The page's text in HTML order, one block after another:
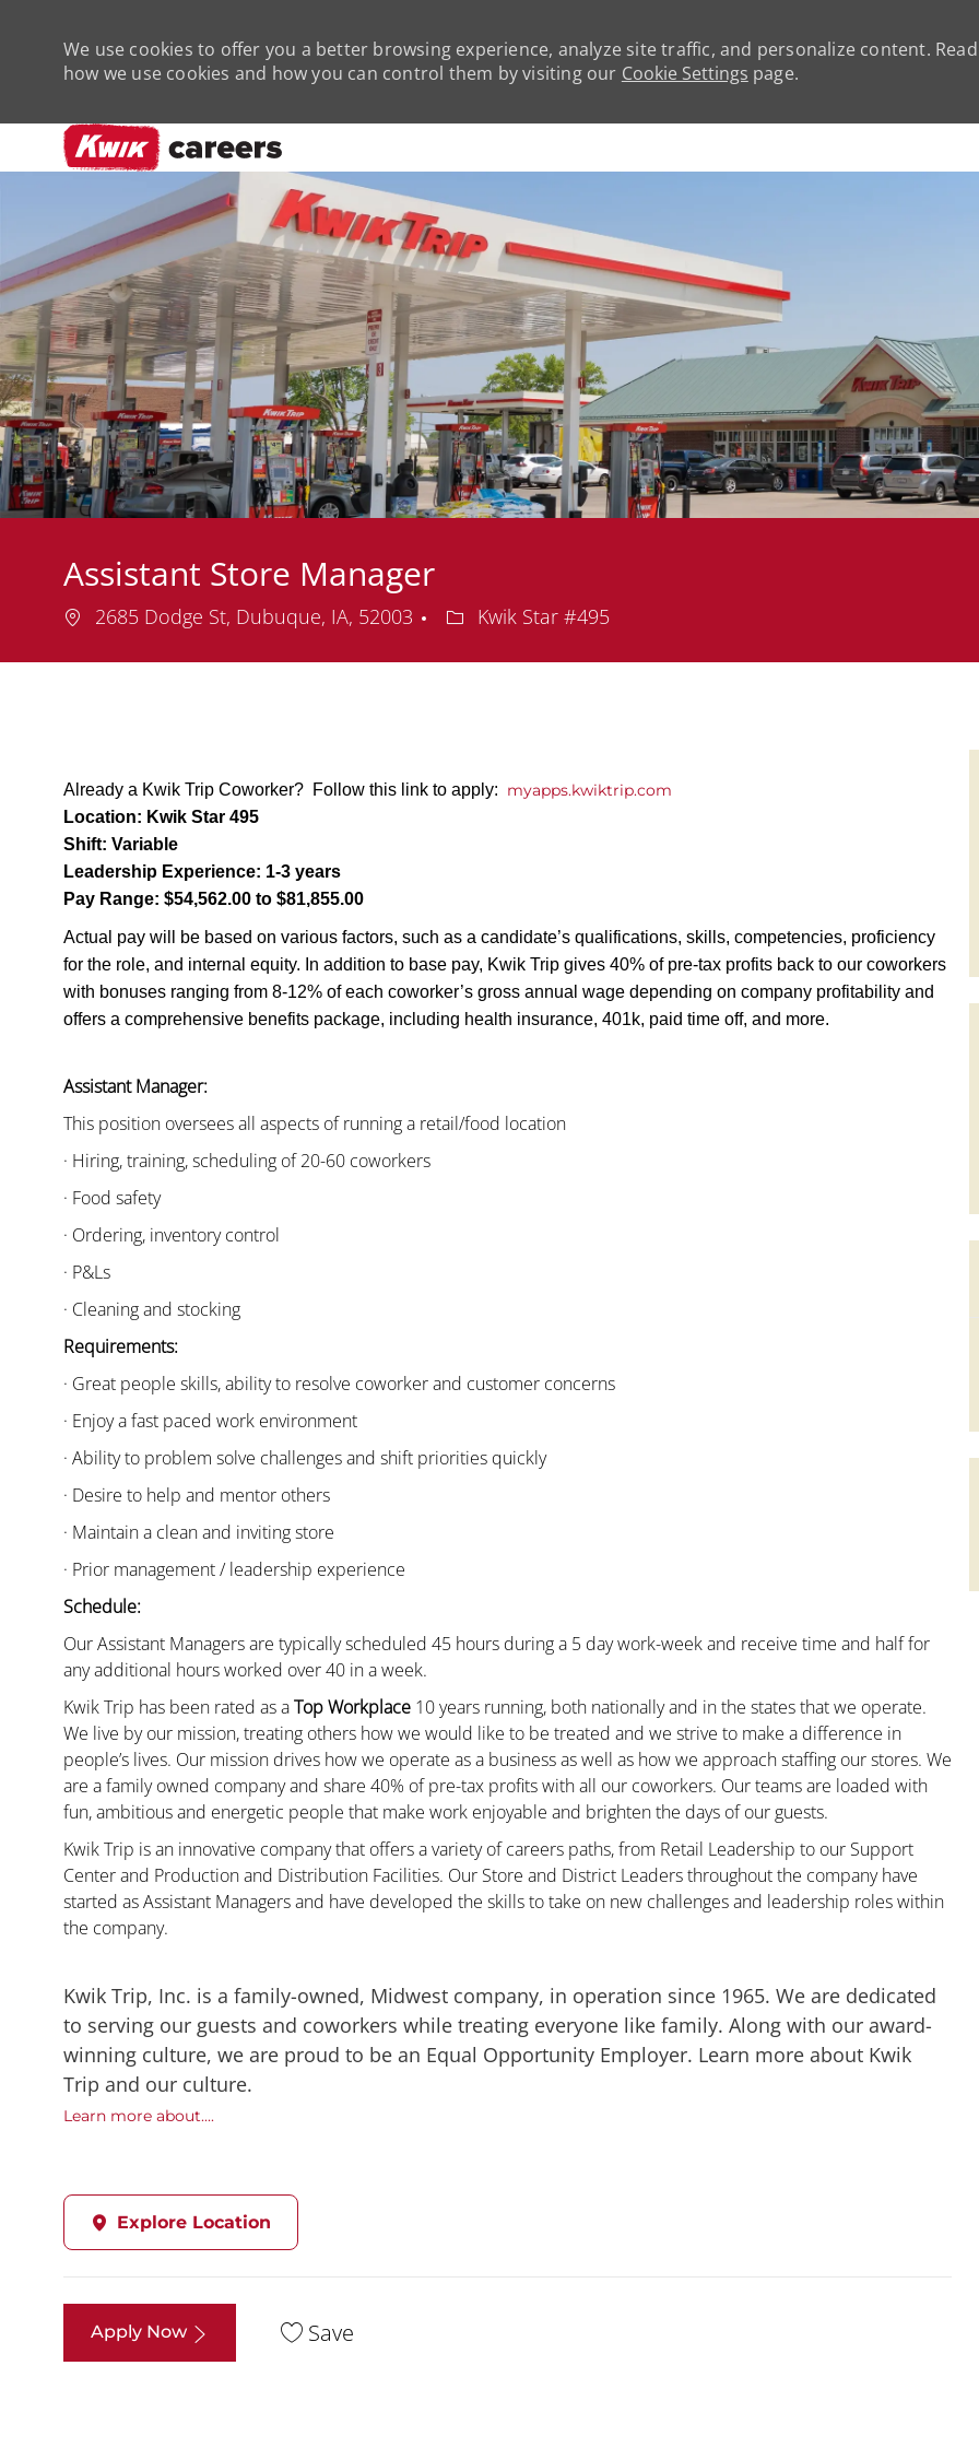
We use cookies to offer you a better browsing experience, analyze site traffic, and personalize content.
how we use cookies and how you can control them by visiting our Cookie Settings page.
Assistant Store Manager
Location
2685 Dodge St, Dubuque, IA, 52003 Department
Kwik Star #495
Already a Kwik Trip Coworker? Follow this link to apply: myapps.kwiktrip.com
Location: Kwik Star 495
Shift: Variable
Leadership Experience: 1-3 years
Pay Range: $54,562.00 to $81,855.00
Actual pay will be based on various factors, such as a candidate’s qualifications, skills, competencies, proficiency
for the role, and internal equity. In addition to base pay, Kwik Trip gives 40% of pre-tax profits back to our coworkers
with bonuses ranging from 8-12% of each coworker’s gross annual wage depending on company profitability and
offers a comprehensive benefits package, including health insurance, 401k, paid time off, and more.
Assistant Manager:
This position oversees all aspects of running a retail/food location
· Hiring, training, scheduling of 20-60 coworkers
· Food safety
· Ordering, inventory control
· P&Ls
· Cleaning and stocking
Requirements:
· Great people skills, ability to resolve coworker and customer concerns
· Enjoy a fast paced work environment
· Ability to problem solve challenges and shift priorities quickly
· Desire to help and mentor others
· Maintain a clean and inviting store
· Prior management / leadership experience
Schedule:
Our Assistant Managers are typically scheduled 45 hours during a 5 day work-week and receive time and half for
any additional hours worked over 40 in a week.
Kwik Trip has been rated as aTop Workplace 10 years running, both nationally and in the states that we operate.
We live by our mission, treating others how we would like to be treated and we strive to make a difference in
people’s lives. Our mission drives how we operate as a business as well as how we approach staffing our stores. We
are a family owned company and share 40% of pre-tax profits with all our coworkers. Our teams are loaded with
fun, ambitious and energetic people that make work enjoyable and brighten the days of our guests.
Kwik Trip is an innovative company that offers a variety of careers paths, from Retail Leadership to our Support
Center and Production and Distribution Facilities. Our Store and District Leaders throughout the company have
started as Assistant Managers and have developed the skills to take on new challenges and leadership roles within
the company.
Kwik Trip, Inc. is a family-owned, Midwest company, in operation since 1965. We are dedicated
to serving our guests and coworkers while treating everyone like family. Along with our award-
winning culture, we are proud to be an Equal Opportunity Employer. Learn more about Kwik
Trip and our culture.
Learn more about....
Explore Location
Apply Now Save